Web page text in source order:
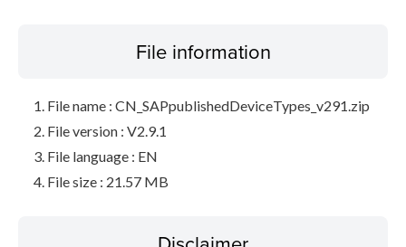
File information
File name : CN_SAPpublishedDeviceTypes_v291.zip
File version : V2.9.1
File language : EN
File size : 21.57 MB